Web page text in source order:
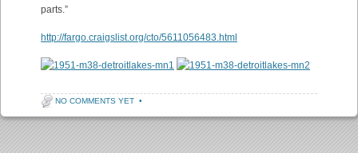
parts.”
http://fargo.craigslist.org/cto/5611056483.html
NO COMMENTS YET •
Post navigation